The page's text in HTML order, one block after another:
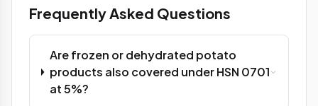
Frequently Asked Questions
Are frozen or dehydrated potato
products also covered under HSN 0701
at 5%?